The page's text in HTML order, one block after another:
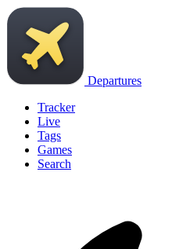
Departures
Tracker
Live
Tags
Games
Search